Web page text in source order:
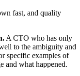
fast, and quality
A CTO who has only
to the ambiguity and
specific examples of
and what happened.